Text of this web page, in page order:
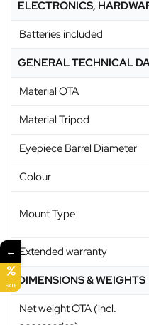
ELECTRONICS,
Batteries included
GENERAL TECHNICAL
Material OTA
Material Tripod
Eyepiece Barrel Diameter
Colour
Mount Type
Extended warranty
DIMENSIONS & WEIGHTS
Net weight OTA (incl.
←
SALE